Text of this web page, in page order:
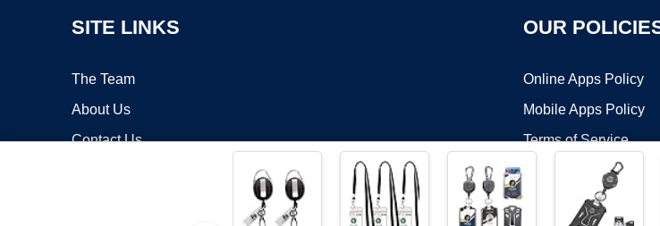
SITE LINKS
The Team
About Us
Contact Us
OUR
Online Apps Policy
Mobile Apps Policy
Terms of Service